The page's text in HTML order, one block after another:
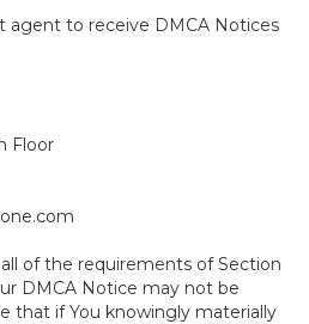
agent to receive DMCA Notices
Floor
of the requirements of Section
DMCA Notice may not be
that if You knowingly materially